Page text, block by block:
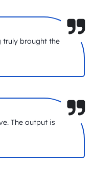
truly brought the
The output is